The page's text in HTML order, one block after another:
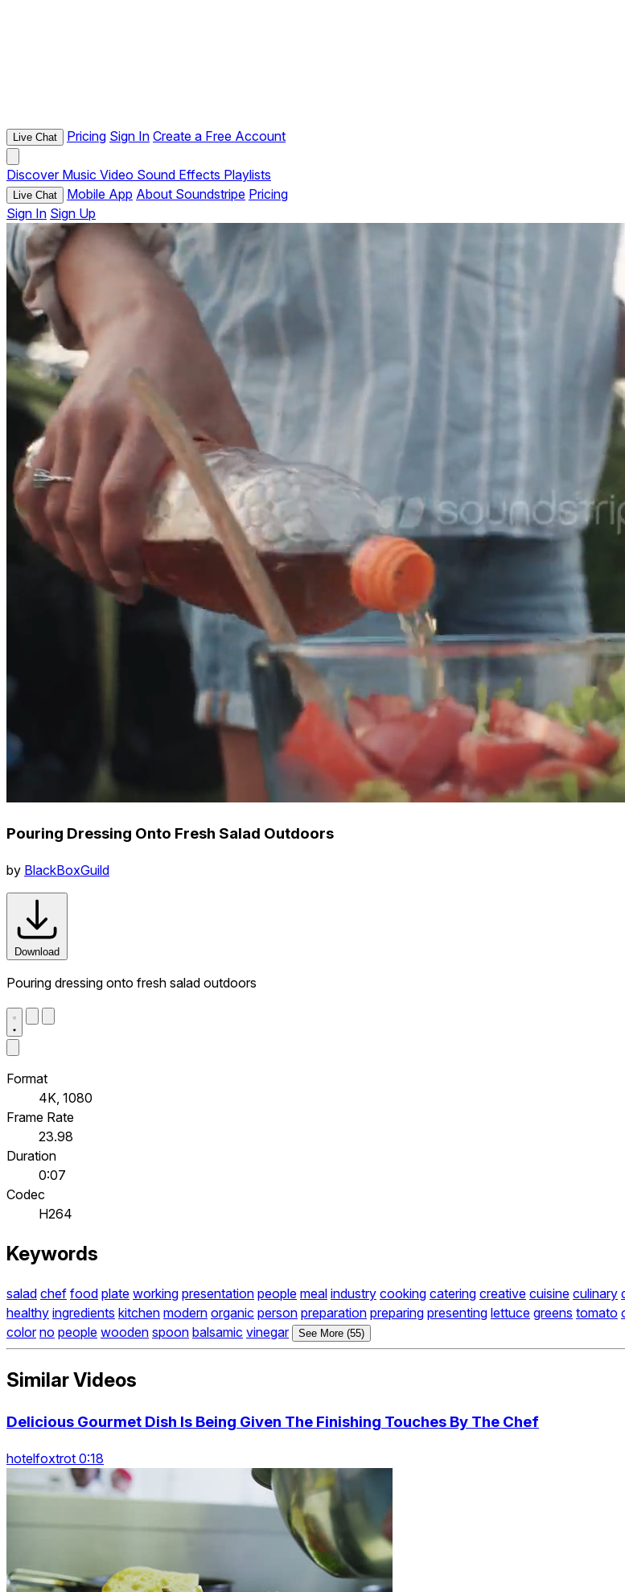
Live Chat Pricing Sign In Create a Free Account
Discover Music Video Sound Effects Playlists
Live Chat Mobile App About Soundstripe Pricing
Sign In Sign Up
Pouring Dressing Onto Fresh Salad Outdoors
by BlackBoxGuild
Download
Pouring dressing onto fresh salad outdoors
Format
4K, 1080
Frame Rate
23.98
Duration
0:07
Codec
H264
Keywords
salad chef food plate working presentation people meal industry cooking catering creative cuisine culinary
healthy ingredients kitchen modern organic person preparation preparing presenting lettuce greens tomato
color no people wooden spoon balsamic vinegar See More (55)
Similar Videos
Delicious Gourmet Dish Is Being Given The Finishing Touches By The Chef
hotelfoxtrot 0:18